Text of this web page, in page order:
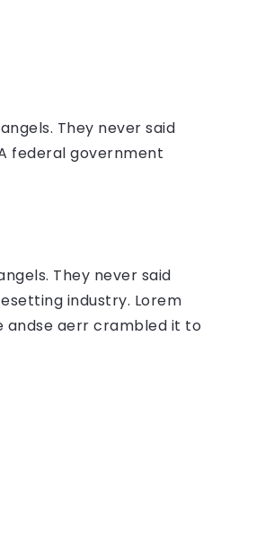
They never said
federal government
They never said
industry. Lorem
andse aerr crambled it to